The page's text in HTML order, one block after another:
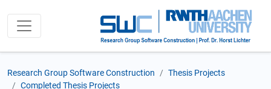
Research Group Software Construction
Thesis Projects
Completed Thesis Projects